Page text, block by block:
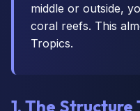
middle or outside,
coral reefs. This
Tropics.
1. The Structure